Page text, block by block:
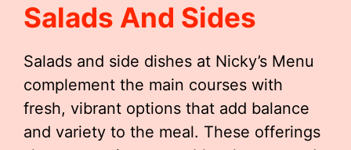
Salads And Sides
Salads and side dishes at Nicky’s Menu
complement the main courses with
fresh, vibrant options that add balance
and variety to the meal. These offerings